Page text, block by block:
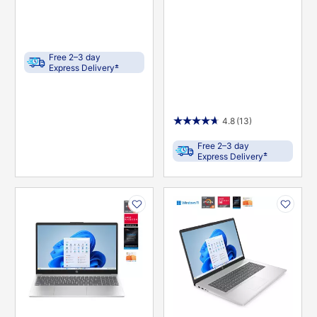
Free 2–3 day
Express Delivery±
4.8 (13)
Free 2–3 day
Express Delivery±
INFORMATION